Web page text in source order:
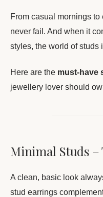
From casual mornings
never fail. And when it
styles, the world of studs
Here are the must-have
jewellery lover should
Minimal Studs
A clean, basic look
stud earrings